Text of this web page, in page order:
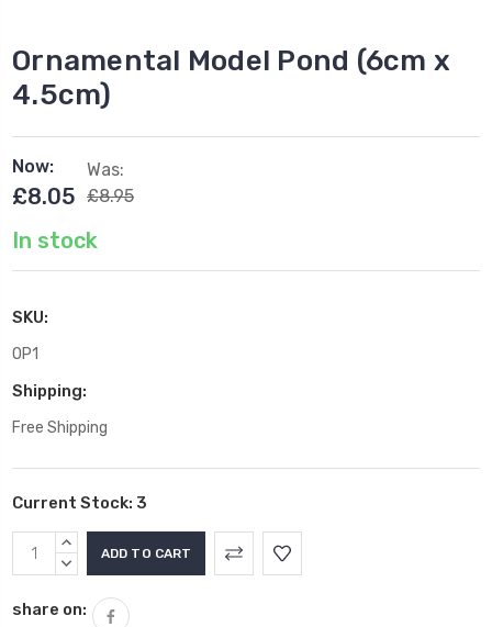
Ornamental Model Pond (6cm x
4.5cm)
Now:
£8.05
Was:
£8.95
In stock
SKU:
OP1
Shipping:
Free Shipping
Current Stock: 3
INCREASE
QUANTITY:
DECREASE
share on: